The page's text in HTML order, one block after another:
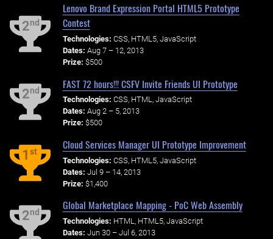
2nd
Lenovo Brand Expression Portal HTML5 Prototype
Contest
Technologies: CSS, HTML5, JavaScript
Dates: Aug 7 – 12, 2013
Prize: $500
2nd
FAST 72 hours!!! CSFV Invite Friends UI Prototype
Technologies: CSS, HTML, JavaScript
Dates: Aug 2 – 5, 2013
Prize: $500
1st
Cloud Services Manager UI Prototype Improvement
Technologies: CSS, HTML5, JavaScript
Dates: Jul 9 – 14, 2013
Prize: $1,400
2nd
Global Marketplace Mapping - PoC Web Assembly
Technologies: HTML, HTML5, JavaScript
Dates: Jun 30 – Jul 6, 2013